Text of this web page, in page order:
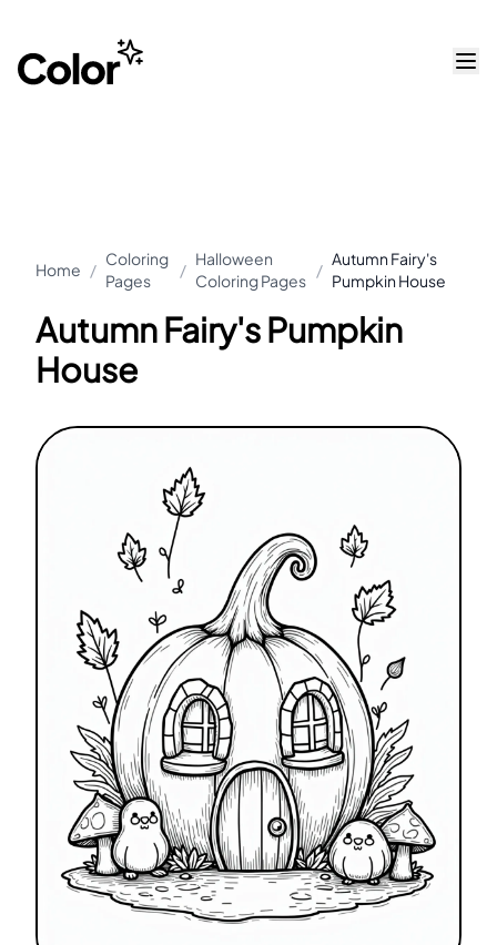
Home /
Coloring
Pages
/
Halloween
Coloring Pages
/
Autumn Fairy's
Pumpkin House
Autumn Fairy's Pumpkin
House